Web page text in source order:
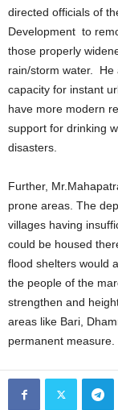
directed officials of
Development to
those properly
rain/storm water. He
capacity for instant
have more modern
support for drinking
disasters.
Further,
prone areas. The
villages having
could be housed
flood shelters would
the people of the
strengthen and
areas like Bari,
permanent measure.